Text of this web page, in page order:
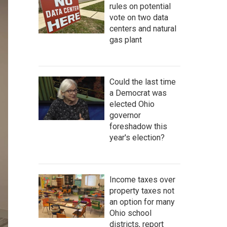
rules on potential
vote on two data
centers and natural
gas plant
Could the last time
a Democrat was
elected Ohio
governor
foreshadow this
year's election?
Income taxes over
property taxes not
an option for many
Ohio school
districts, report